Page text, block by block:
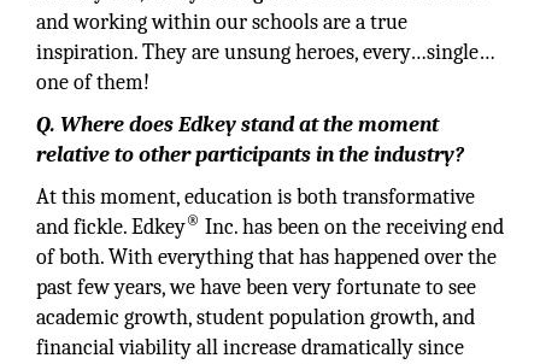
and working within our schools are a true
inspiration. They are unsung heroes, every…single…
one of them!
Q. Where does Edkey stand at the moment
relative to other participants in the industry?
At this moment, education is both transformative
and fickle. Edkey® Inc. has been on the receiving end
of both. With everything that has happened over the
past few years, we have been very fortunate to see
academic growth, student population growth, and
financial viability all increase dramatically since